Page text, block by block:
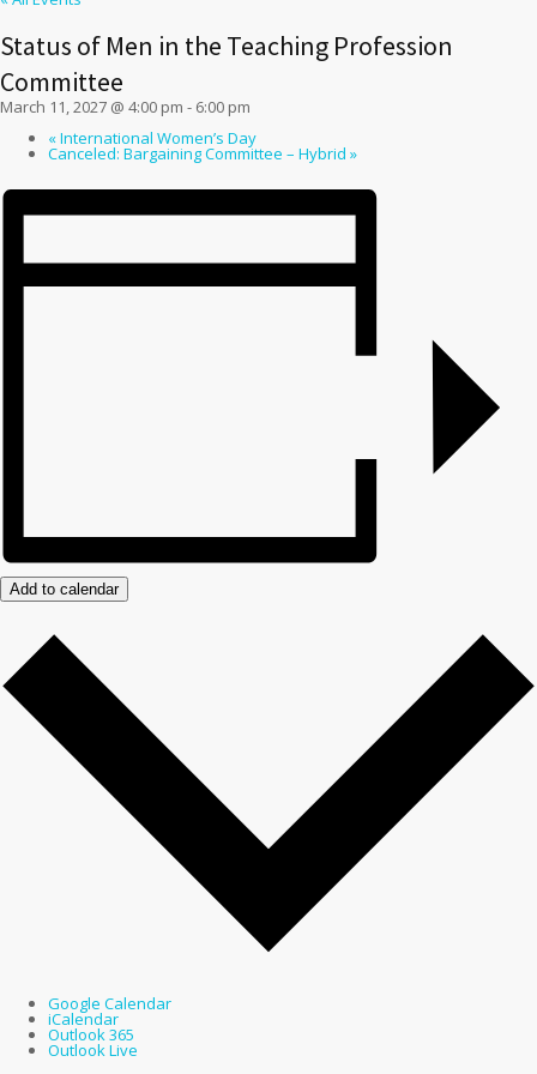
Status of Men in the Teaching Profession
Committee
March 11, 2027 @ 4:00 pm - 6:00 pm
«International Women’s Day
Canceled: Bargaining Committee – Hybrid »
Add to calendar
Google Calendar
iCalendar
Outlook 365
Outlook Live